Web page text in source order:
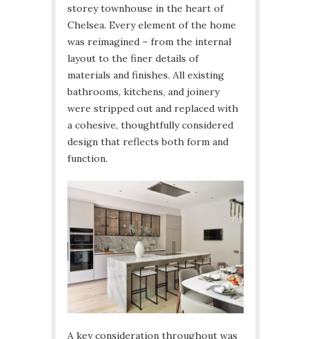
storey townhouse in the heart of
Chelsea. Every element of the home
was reimagined – from the internal
layout to the finer details of
materials and finishes. All existing
bathrooms, kitchens, and joinery
were stripped out and replaced with
a cohesive, thoughtfully considered
design that reflects both form and
function.
A key consideration throughout was